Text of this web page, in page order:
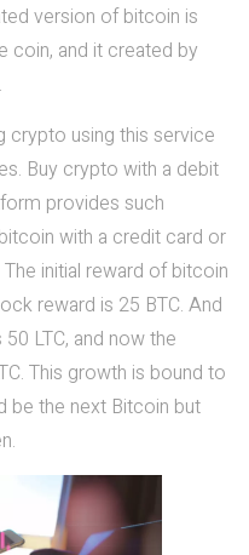
version of bitcoin is
coin, and it created by
crypto using this service
Buy crypto with a debit
provides such
with a credit card or
initial reward of bitcoin
reward is 25 BTC. And
LTC, and now the
This growth is bound to
be the next Bitcoin but